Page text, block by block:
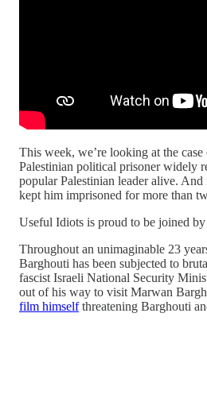
This week, we’re looking at the
Palestinian political prisoner widely
popular Palestinian leader alive. And
kept him imprisoned for more than
Useful Idiots is proud to be joined
Throughout an unimaginable 23
Barghouti has been subjected to
fascist Israeli National Security
out of his way to visit Marwan
film himselfthreatening Barghouti